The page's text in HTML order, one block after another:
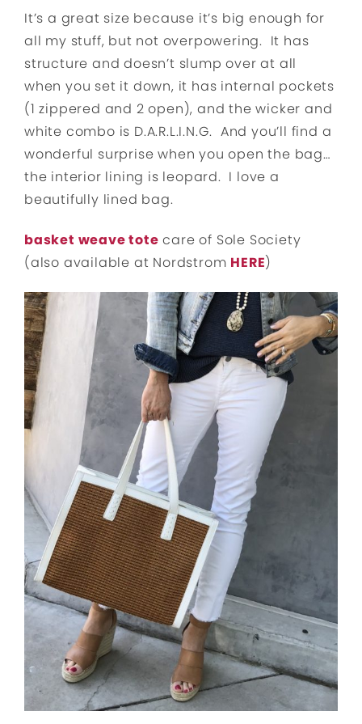
It’s a great size because it’s big enough for
all my stuff, but not overpowering. It has
structure and doesn’t slump over at all
when you set it down, it has internal pockets
(1 zippered and 2 open), and the wicker and
white combo is D.A.R.L.I.N.G. And you’ll find a
wonderful surprise when you open the bag…
the interior lining is leopard. I love a
beautifully lined bag.
basket weave tote care of Sole Society
(also available at Nordstrom HERE)